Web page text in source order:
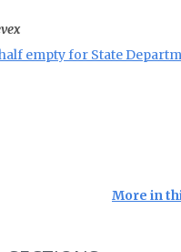
empty for State
More in